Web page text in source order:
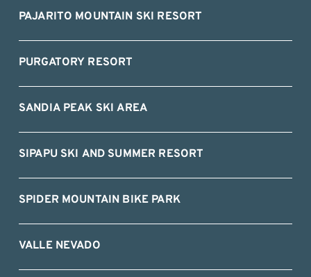
PAJARITO MOUNTAIN SKI RESORT
PURGATORY RESORT
SANDIA PEAK SKI AREA
SIPAPU SKI AND SUMMER RESORT
SPIDER MOUNTAIN BIKE PARK
VALLE NEVADO